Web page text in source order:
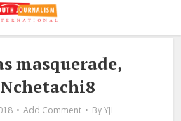
masquerade,
Add Comment ByYJI